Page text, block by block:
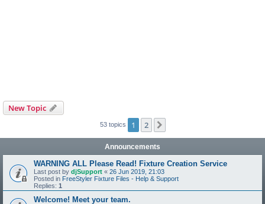
New Topic
53 topics 1 2
Announcements
WARNING ALL Please Read! Fixture Creation Service
Last post by djSupport « 26 Jun 2019, 21:03
Posted in FreeStyler Fixture Files - Help & Support
Replies: 1
Welcome! Meet your team.